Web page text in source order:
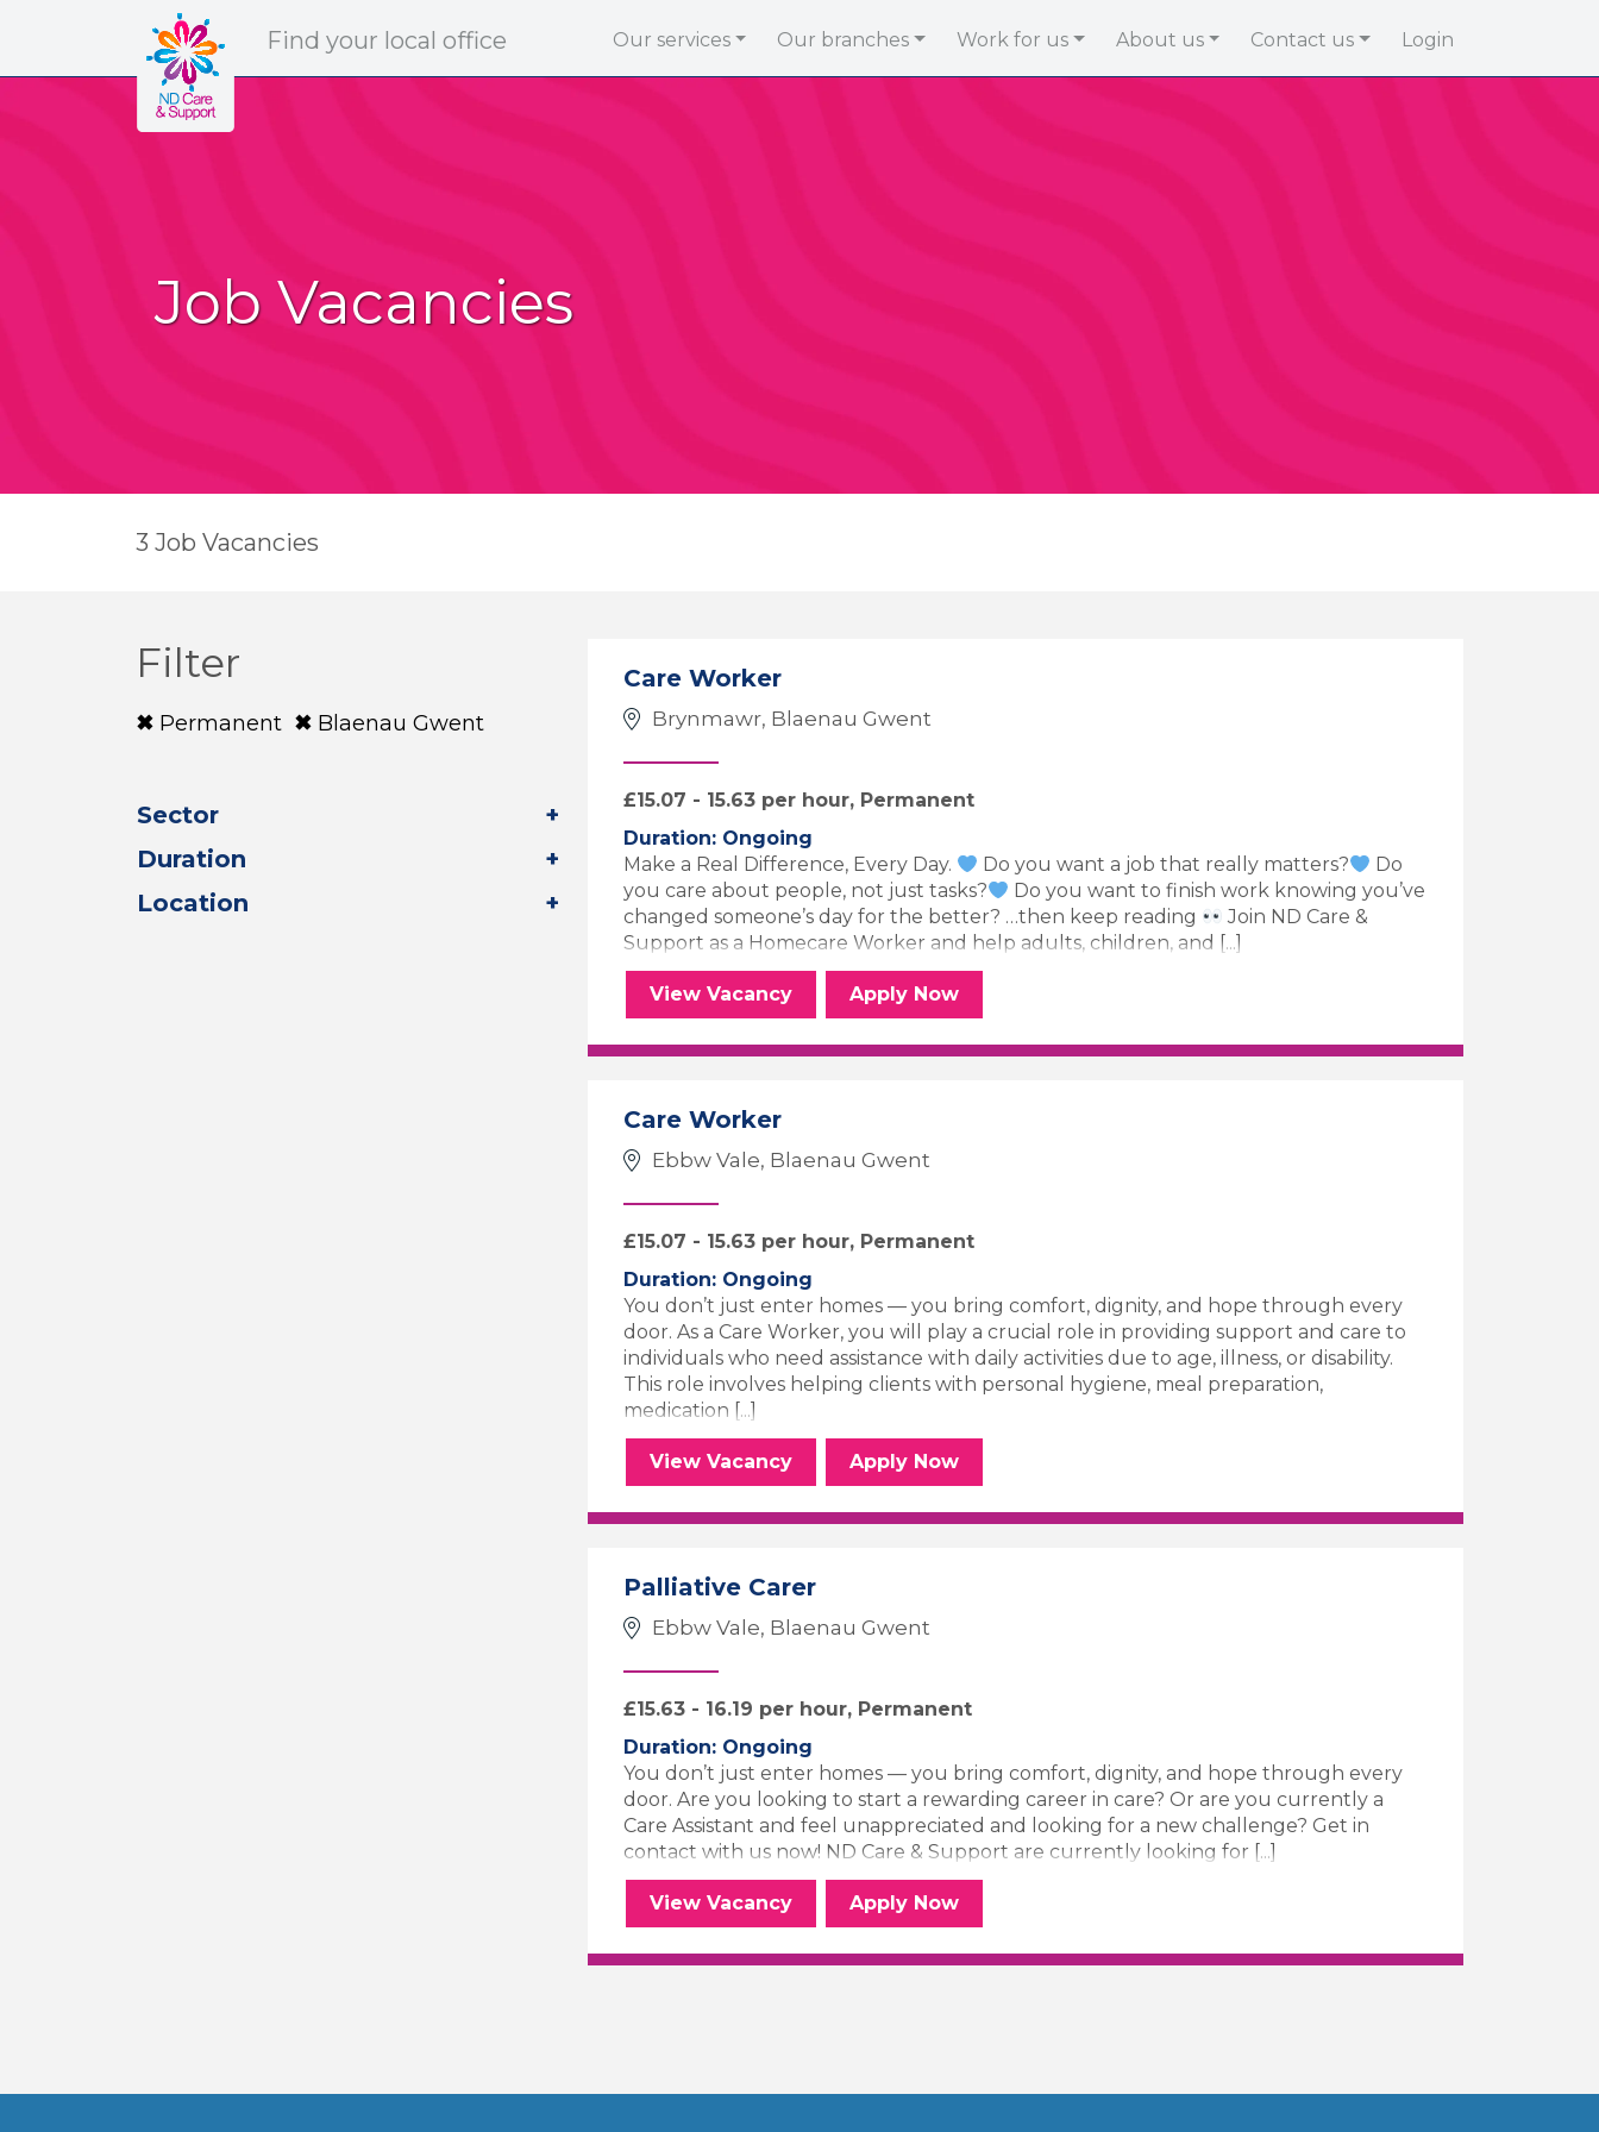
ND Care & Support
Find your local office Our services Our branches Work for us About us Contact us Login
Job Vacancies
3 Job Vacancies
Filter
Permanent Blaenau Gwent
Sector
Duration
Location
Care Worker
Brynmawr, Blaenau Gwent
£15.07 - 15.63 per hour, Permanent
Duration: Ongoing
Make a Real Difference, Every Day.
Do you want a job that really matters?
Do
you care about people, not just tasks?
Do you want to finish work knowing you’ve
changed someone’s day for the better? …then keep reading
Join ND Care &
Support as a Homecare Worker and help adults, children, and [...]
View Care Worker
Vacancy Apply for the Care Worker Job Vacancy
Now
Care Worker
Ebbw Vale, Blaenau Gwent
£15.07 - 15.63 per hour, Permanent
Duration: Ongoing
You don’t just enter homes — you bring comfort, dignity, and hope through every
door. As a Care Worker, you will play a crucial role in providing support and care to
individuals who need assistance with daily activities due to age, illness, or disability.
This role involves helping clients with personal hygiene, meal preparation,
medication [...]
View Care Worker
Vacancy Apply for the Care Worker Job Vacancy
Now
Palliative Carer
Ebbw Vale, Blaenau Gwent
£15.63 - 16.19 per hour, Permanent
Duration: Ongoing
You don’t just enter homes — you bring comfort, dignity, and hope through every
door. Are you looking to start a rewarding career in care? Or are you currently a
Care Assistant and feel unappreciated and looking for a new challenge? Get in
contact with us now! ND Care & Support are currently looking for [...]
View Palliative Carer
Vacancy Apply for the Palliative Carer Job Vacancy
Now